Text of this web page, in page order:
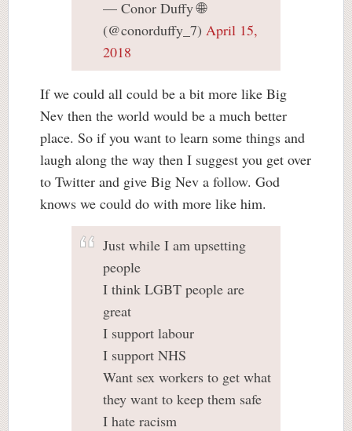
— Conor Duffy 🌐
(@conorduffy_7) April 15,
2018
If we could all could be a bit more like Big
Nev then the world would be a much better
place. So if you want to learn some things and
laugh along the way then I suggest you get over
to Twitter and give Big Nev a follow. God
knows we could do with more like him.
Just while I am upsetting
people
I think LGBT people are
great
I support labour
I support NHS
Want sex workers to get what
they want to keep them safe
I hate racism